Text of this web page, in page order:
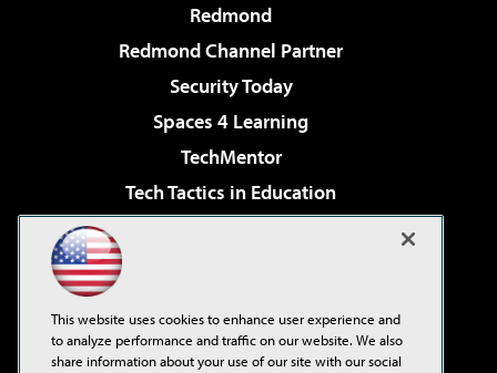
Redmond
Redmond Channel Partner
Security Today
Spaces 4 Learning
TechMentor
Tech Tactics in Education
Virtualization & Cloud Review
Visual Studio Live!
This website uses cookies to enhance user experience and
to analyze performance and traffic on our website. We also
share information about your use of our site with our social